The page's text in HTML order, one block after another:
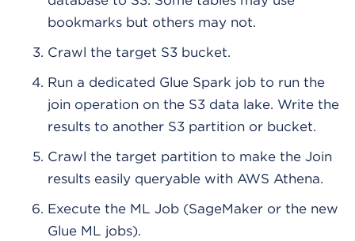
bookmarks but others may not.
Crawl the target S3 bucket.
Run a dedicated Glue Spark job to run the
join operation on the S3 data lake. Write the
results to another S3 partition or bucket.
Crawl the target partition to make the Join
results easily queryable with AWS Athena.
Execute the ML Job (SageMaker or the new
Glue ML jobs).